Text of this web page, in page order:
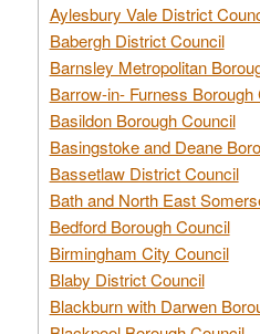
Aylesbury Vale District
Babergh District Council
Barnsley Metropolitan
Barrow-in- Furness Borough
Basildon Borough Council
Basingstoke and Deane
Bassetlaw District Council
Bath and North East
Bedford Borough Council
Birmingham City Council
Blaby District Council
Blackburn with Darwen